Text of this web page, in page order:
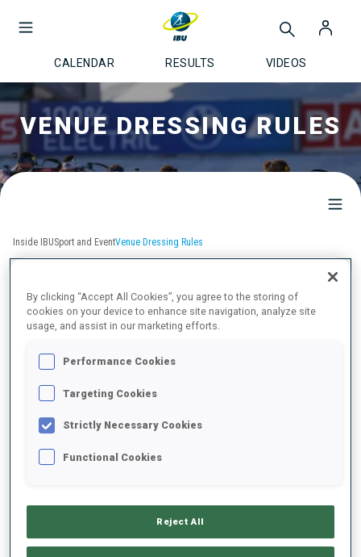
CALENDAR RESULTS VIDEOS
VENUE DRESSING RULES
Inside IBUSport and EventVenue Dressing Rules
IBU Event Brand Guide other Events
By clicking “Accept All Cookies”, you agree to the storing of
cookies on your device to enhance site navigation, analyze site
usage, and assist in our marketing efforts.
Performance Cookies
Targeting Cookies
Strictly Necessary Cookies
Functional Cookies
Reject All